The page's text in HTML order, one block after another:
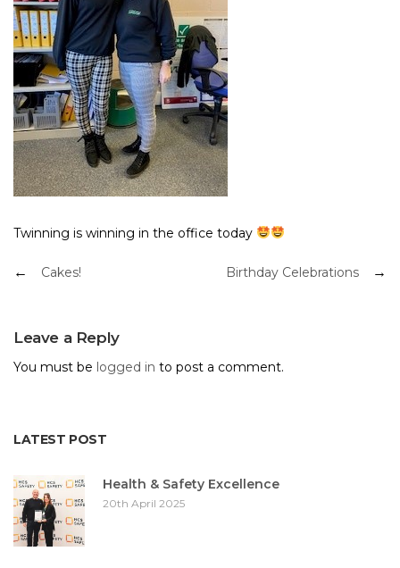
Twinning is winning in the office today
Post
Cakes! Birthday Celebrations
Leave a Reply
You must be logged in to post a comment.
LATEST POST
Health & Safety Excellence
20th April 2025